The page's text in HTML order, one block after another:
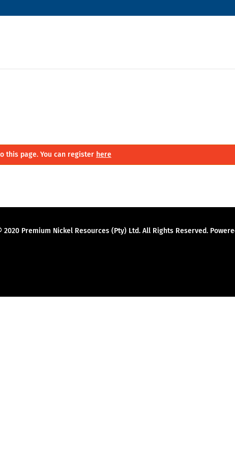
this page. You can register here
Premium Nickel Resources (Pty) Ltd. All Rights Reserved.